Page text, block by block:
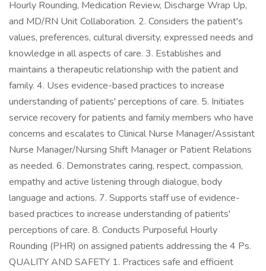
Hourly Rounding, Medication Review, Discharge Wrap Up,
and MD/RN Unit Collaboration. 2. Considers the patient's
values, preferences, cultural diversity, expressed needs and
knowledge in all aspects of care. 3. Establishes and
maintains a therapeutic relationship with the patient and
family. 4. Uses evidence-based practices to increase
understanding of patients' perceptions of care. 5. Initiates
service recovery for patients and family members who have
concerns and escalates to Clinical Nurse Manager/Assistant
Nurse Manager/Nursing Shift Manager or Patient Relations
as needed. 6. Demonstrates caring, respect, compassion,
empathy and active listening through dialogue, body
language and actions. 7. Supports staff use of evidence-
based practices to increase understanding of patients'
perceptions of care. 8. Conducts Purposeful Hourly
Rounding (PHR) on assigned patients addressing the 4 Ps.
QUALITY AND SAFETY 1. Practices safe and efficient